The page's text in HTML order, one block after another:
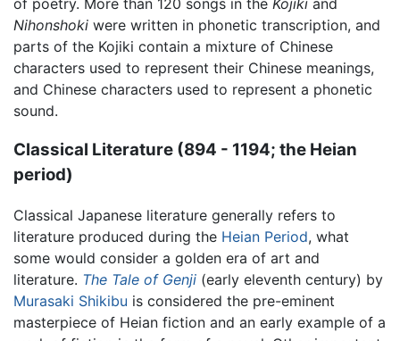
Nihonshoki were written in phonetic transcription, and
parts of the Kojiki contain a mixture of Chinese
characters used to represent their Chinese meanings,
and Chinese characters used to represent a phonetic
sound.
Classical Literature (894 - 1194; the Heian
period)
Classical Japanese literature generally refers to
literature produced during the Heian Period, what
some would consider a golden era of art and
literature. The Tale of Genji (early eleventh century) by
Murasaki Shikibu is considered the pre-eminent
masterpiece of Heian fiction and an early example of a